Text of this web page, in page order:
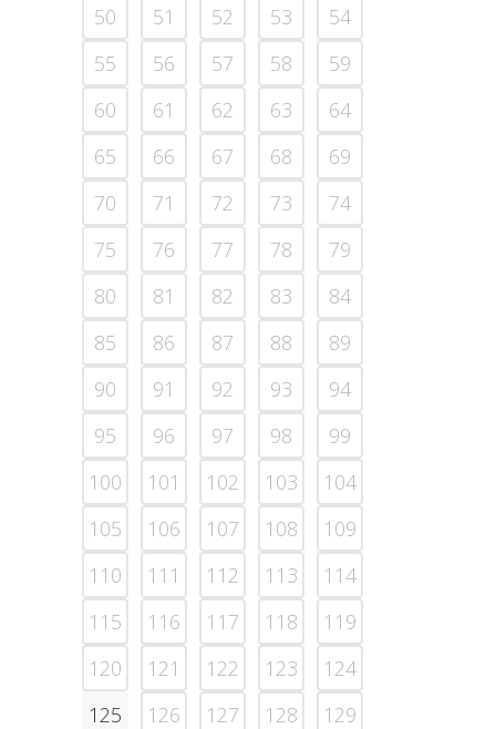
50 51 52 53
54
55
56 57 58
59
60
61 62 63
64
65
66 67 68
69
70
71 72 73
74
75
76 77 78
79
80
81 82 83
84
85
86 87 88
89
90
91 92 93
94
95
96 97 98
99
100
101 102 103
104
105
106 107 108
109
110
111 112 113
114
115
116 117 118
119
120
121 122 123
124
125
126 127 128
129